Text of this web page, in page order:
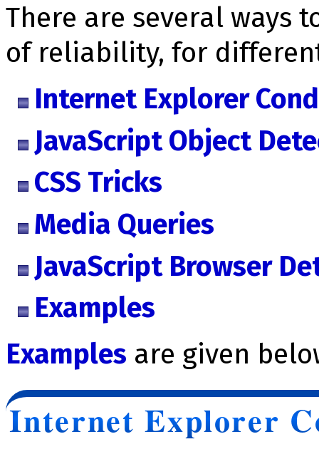
There are several ways
of reliability, for
Internet Explorer
JavaScript Object
CSS Tricks
Media Queries
JavaScript Browser
Examples
Examples are given
Internet Explorer